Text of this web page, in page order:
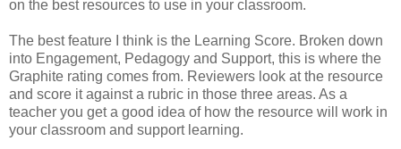
on the best resources to use in your classroom.
The best feature I think is the Learning Score. Broken down
into Engagement, Pedagogy and Support, this is where the
Graphite rating comes from. Reviewers look at the resource
and score it against a rubric in those three areas. As a
teacher you get a good idea of how the resource will work in
your classroom and support learning.